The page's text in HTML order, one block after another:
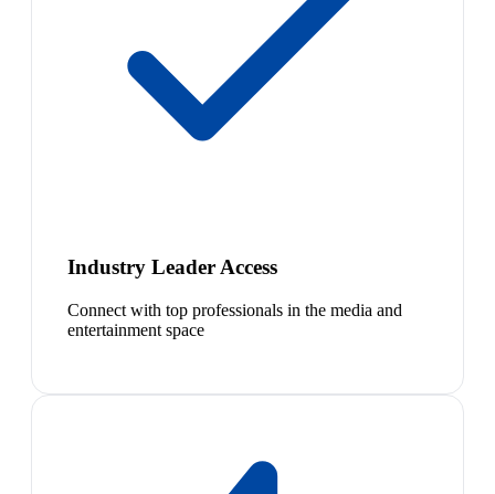
Industry Leader Access
Connect with top professionals in the media and
entertainment space